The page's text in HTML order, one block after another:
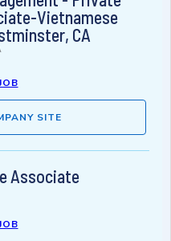
Vietnamese
CA
SITE
Associate